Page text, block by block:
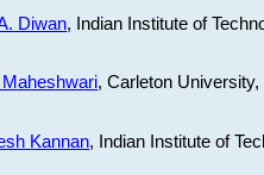
Diwan, Indian Institute of
Maheshwari, Carleton
Kannan, Indian Institute of